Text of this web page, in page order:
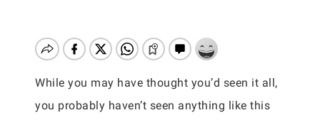
While you may have thought you’d seen it all,
you probably haven’t seen anything like this